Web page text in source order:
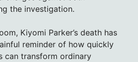
the investigation.
Kiyomi Parker’s death has
reminder of how quickly
can transform ordinary